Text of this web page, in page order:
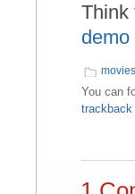
Think
demo
movies
You can
trackback